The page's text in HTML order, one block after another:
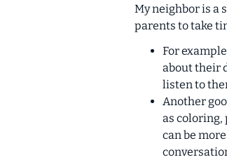
My neighbor is a
parents to take
For
about their
listen to
Another
as coloring,
can be